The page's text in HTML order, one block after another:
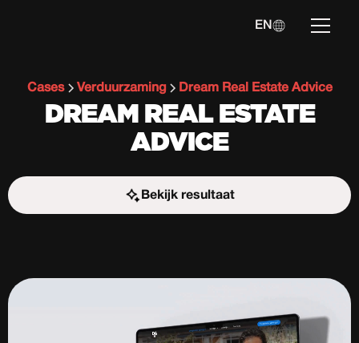
EN
Cases Verduurzaming Dream Real Estate Advice
DREAM REAL ESTATE
ADVICE
Bekijk resultaat
Start the challenge